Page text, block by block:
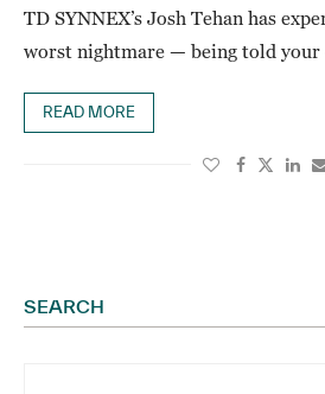
TD SYNNEX’s Josh Tehan has
worst nightmare — being told your
READ MORE
SEARCH